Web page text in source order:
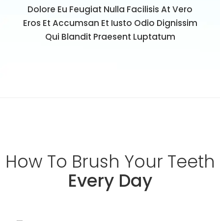
Dolore Eu Feugiat Nulla Facilisis At Vero
Eros Et Accumsan Et Iusto Odio Dignissim
Qui Blandit Praesent Luptatum
How To Brush Your Teeth
Every Day